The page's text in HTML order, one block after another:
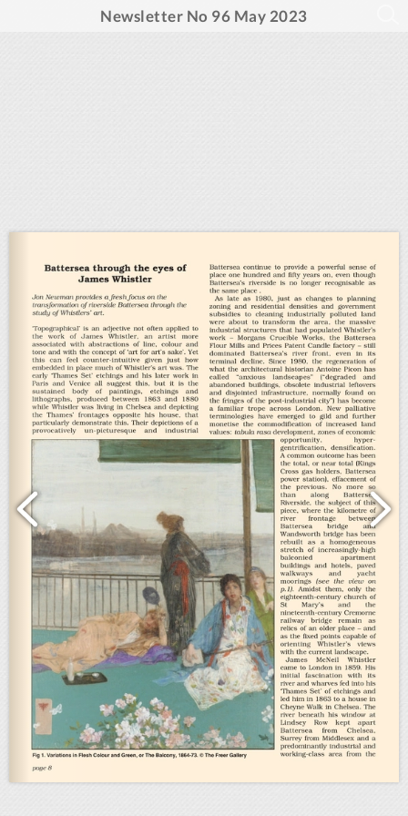
Newsletter No 96 May 2023